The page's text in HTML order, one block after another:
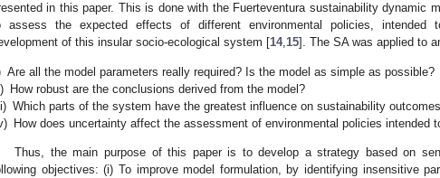
in this paper. This is done with the Fuerteventura sustainability dynamic
assess the expected effects of different environmental policies, intended
of this insular socio-ecological system [14,15]. The SA was applied to
Are all the model parameters really required? Is the model as simple as possible?
How robust are the conclusions derived from the model?
Which parts of the system have the greatest influence on sustainability
How does uncertainty affect the assessment of environmental policies intended
Thus, the main purpose of this paper is to develop a strategy based on
objectives: (i) To improve model formulation, by identifying insensitive